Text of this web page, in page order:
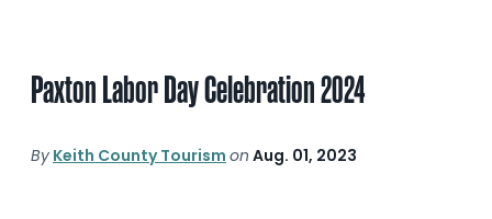
Paxton Labor Day Celebration 2024
By Keith County Tourism on Aug. 01, 2023